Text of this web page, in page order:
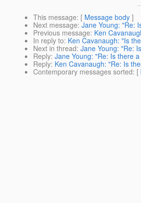
This message: [ Message body ]
Next message: Jane Young: "Re:
Previous message: Ken
In reply to: Ken Cavanaugh: "Is
Next in thread: Jane Young: "Re:
Reply: Jane Young: "Re: Is there
Reply: Ken Cavanaugh: "Re: Is
Contemporary messages sorted: [